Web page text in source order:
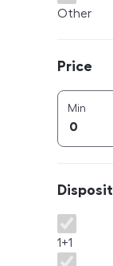
Other
Price
Min
1+1